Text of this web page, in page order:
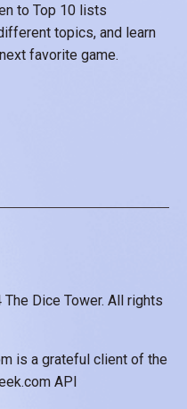
to Top 10 lists
topics, and learn
favorite game.
Dice Tower. All rights
is a grateful client of the
API